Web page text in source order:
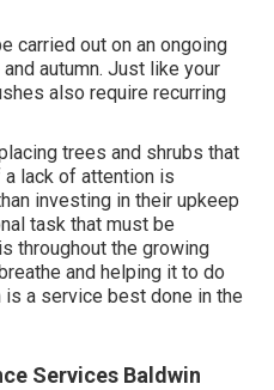
carried out on an ongoing
autumn. Just like your
also require recurring
trees and shrubs that
lack of attention is
investing in their upkeep
task that must be
throughout the growing
and helping it to do
a service best done in the
Services Baldwin